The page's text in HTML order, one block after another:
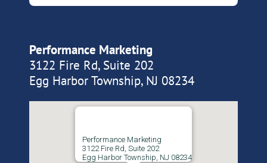
Performance Marketing
3122 Fire Rd, Suite 202
Egg Harbor Township, NJ 08234
Performance Marketing
3122 Fire Rd, Suite 202
Egg Harbor Township, NJ 08234